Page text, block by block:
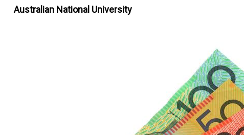
Australian National University